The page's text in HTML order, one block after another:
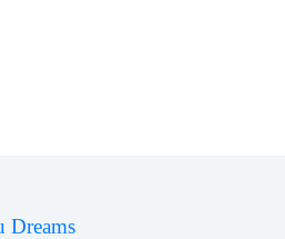
Dreams